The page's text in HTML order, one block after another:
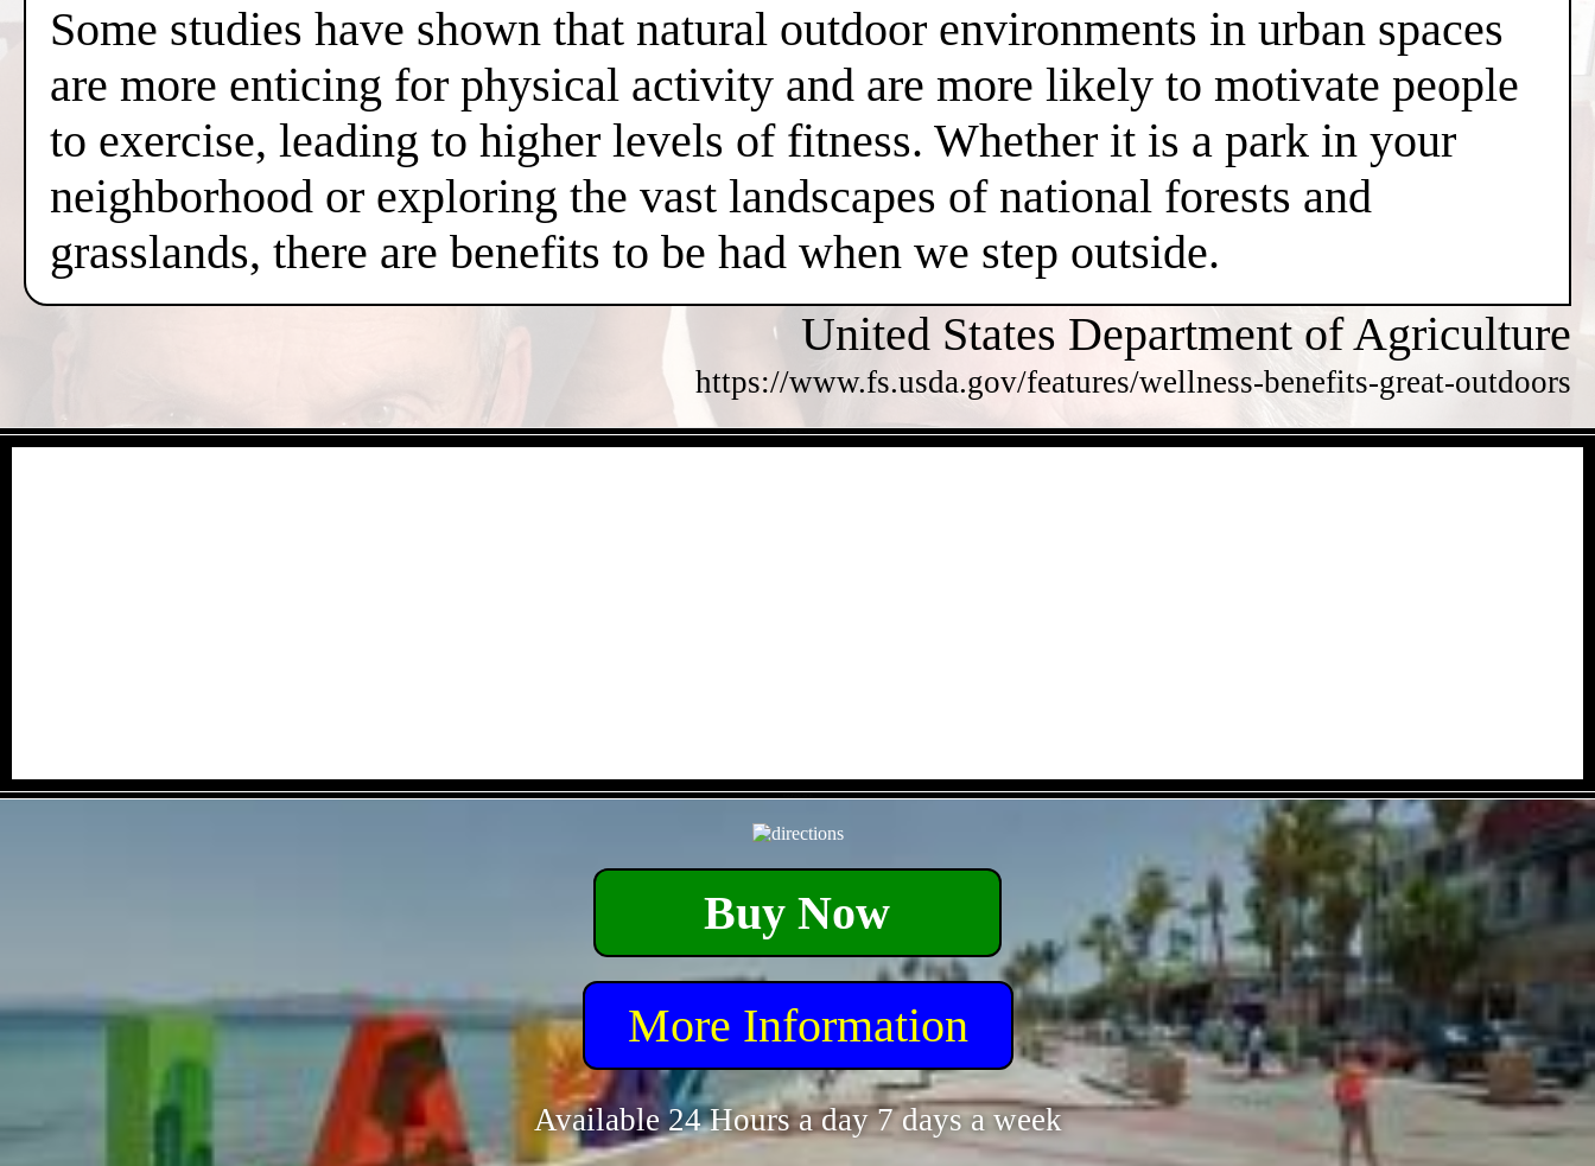
Some studies have shown that natural outdoor environments in urban spaces
are more enticing for physical activity and are more likely to motivate people
to exercise, leading to higher levels of fitness. Whether it is a park in your
neighborhood or exploring the vast landscapes of national forests and
grasslands, there are benefits to be had when we step outside.
United States Department of Agriculture
https://www.fs.usda.gov/features/wellness-benefits-great-outdoors
Buy Now
More Information
Available 24 Hours a day 7 days a week